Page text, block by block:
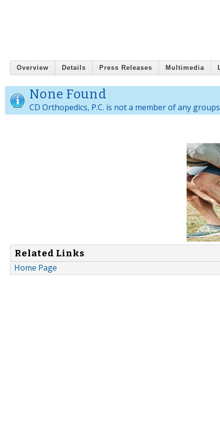
Overview Details Press Releases Multimedia
None Found
CD Orthopedics, P.C. is not a member of any
Related Links
Home Page